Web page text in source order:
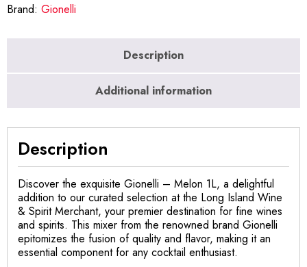
Brand: Gionelli
Description
Additional information
Description
Discover the exquisite Gionelli – Melon 1L, a delightful
addition to our curated selection at the Long Island Wine
& Spirit Merchant, your premier destination for fine wines
and spirits. This mixer from the renowned brand Gionelli
epitomizes the fusion of quality and flavor, making it an
essential component for any cocktail enthusiast.